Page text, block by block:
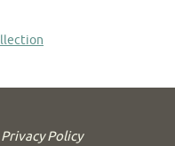
Policy